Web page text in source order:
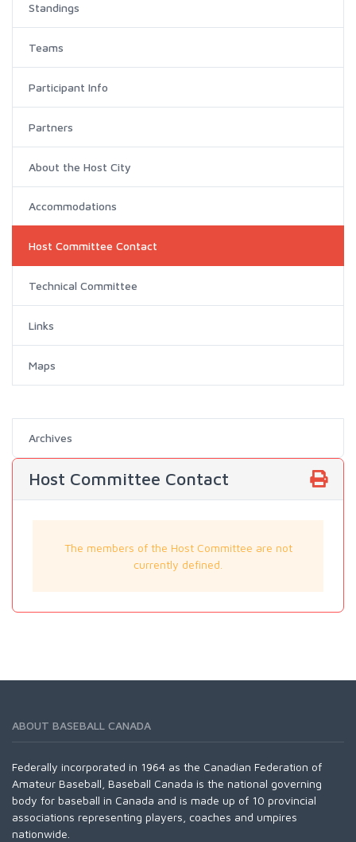
Standings
Teams
Participant Info
Partners
About the Host City
Accommodations
Host Committee Contact
Technical Committee
Links
Maps
Archives
Host Committee Contact
The members of the Host Committee are not
currently defined.
ABOUT BASEBALL CANADA
Federally incorporated in 1964 as the Canadian Federation of
Amateur Baseball, Baseball Canada is the national governing
body for baseball in Canada and is made up of 10 provincial
associations representing players, coaches and umpires
nationwide.